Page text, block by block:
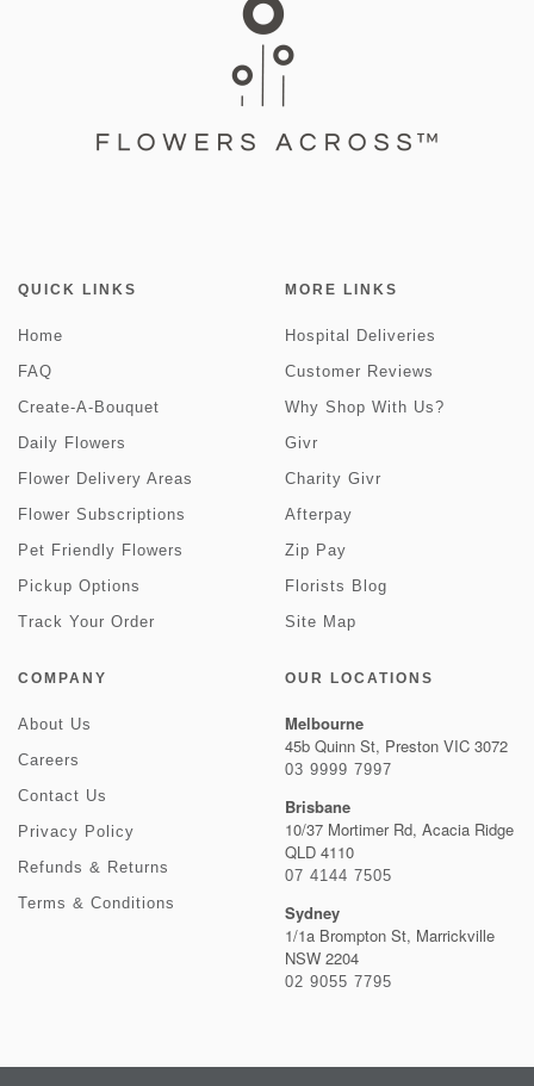
QUICK LINKS
Home
FAQ
Create-A-Bouquet
Daily Flowers
Flower Delivery Areas
Flower Subscriptions
Pet Friendly Flowers
Pickup Options
Track Your Order
MORE LINKS
Hospital Deliveries
Customer Reviews
Why Shop With Us?
Givr
Charity Givr
Afterpay
Zip Pay
Florists Blog
Site Map
COMPANY
About Us
Careers
Contact Us
Privacy Policy
Refunds & Returns
Terms & Conditions
OUR LOCATIONS
Melbourne
45b Quinn St, Preston VIC 3072
03 9999 7997
Brisbane
10/37 Mortimer Rd, Acacia Ridge
QLD 4110
07 4144 7505
Sydney
1/1a Brompton St, Marrickville
NSW 2204
02 9055 7795